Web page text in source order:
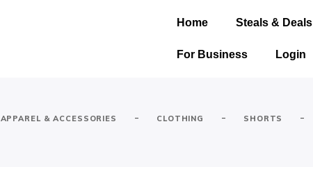
Home Steals & Deals
For Business Login
APPAREL & ACCESSORIES - CLOTHING - SHORTS -